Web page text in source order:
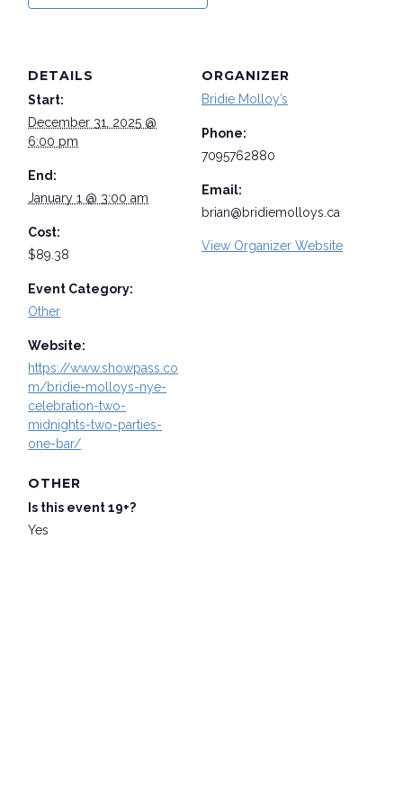
DETAILS
Start:
December 31, 2025 @
6:00 pm
End:
January 1 @ 3:00 am
Cost:
$89.38
Event Category:
Other
Website:
https://www.showpass.co
m/bridie-molloys-nye-
celebration-two-
midnights-two-parties-
one-bar/
ORGANIZER
Bridie Molloy’s
Phone:
7095762880
Email:
brian@bridiemolloys.ca
View Organizer Website
OTHER
Is this event 19+?
Yes